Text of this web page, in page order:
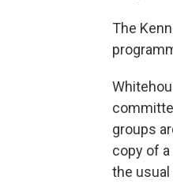
The
groups
copy of
the